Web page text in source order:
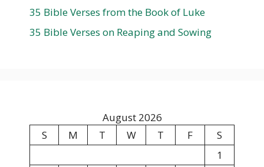
35 Bible Verses from the Book of Luke
35 Bible Verses on Reaping and Sowing
August 2026
S
M T W T F
S
1